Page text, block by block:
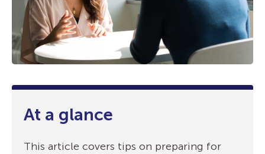
At a glance
This article covers tips on preparing for